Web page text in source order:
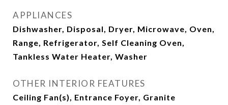
APPLIANCES
Dishwasher, Disposal, Dryer, Microwave, Oven,
Range, Refrigerator, Self Cleaning Oven,
Tankless Water Heater, Washer
OTHER INTERIOR FEATURES
Ceiling Fan(s), Entrance Foyer, Granite